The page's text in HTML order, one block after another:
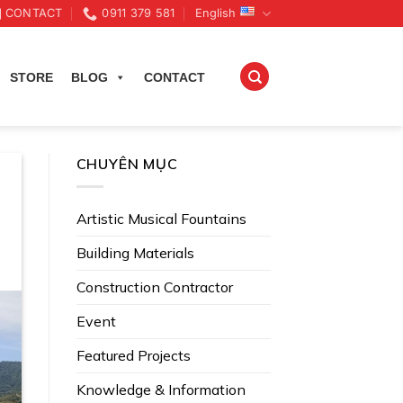
CONTACT 0911 379 581 English
STORE BLOG CONTACT
CHUYÊN MỤC
Artistic Musical Fountains
Building Materials
Construction Contractor
Event
Featured Projects
Knowledge & Information